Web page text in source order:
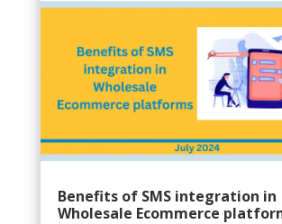
Benefits of SMS integration in
Wholesale Ecommerce